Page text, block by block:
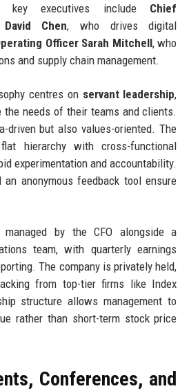
key executives include Chief
Chen, who drives digital
Officer Sarah Mitchell, who
and supply chain management.
centres on servant leadership,
the needs of their teams and clients.
driven but also values-oriented. The
hierarchy with cross-functional
experimentation and accountability.
anonymous feedback tool ensure
by the CFO alongside a
team, with quarterly earnings
The company is privately held,
from top-tier firms like Index
structure allows management to
rather than short-term stock price
Conferences, and